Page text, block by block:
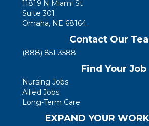
11819 N Miami St
Suite 301
Omaha, NE 68164
Contact Our
(888) 851-3588
Find Your Job
Nursing Jobs
Allied Jobs
Long-Term Care
EXPAND YOUR